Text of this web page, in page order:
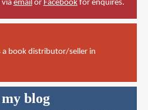
via emailor Facebookfor enquires.
book distributor/seller in
blog